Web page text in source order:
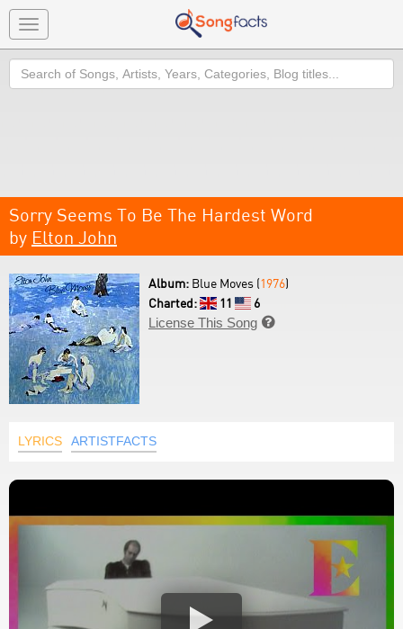
Toggle
navigation
Search
Sorry Seems To Be The Hardest Word
by Elton John
Album: Blue Moves (1976)
Charted:
11
6
License This Song 
LYRICS ARTISTFACTS